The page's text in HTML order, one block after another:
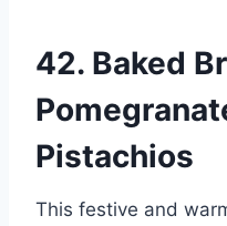
42. Baked
Pistachios
This festive and